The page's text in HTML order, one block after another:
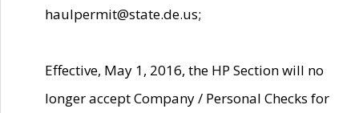
haulpermit@state.de.us;
Effective, May 1, 2016, the HP Section will no
longer accept Company / Personal Checks for